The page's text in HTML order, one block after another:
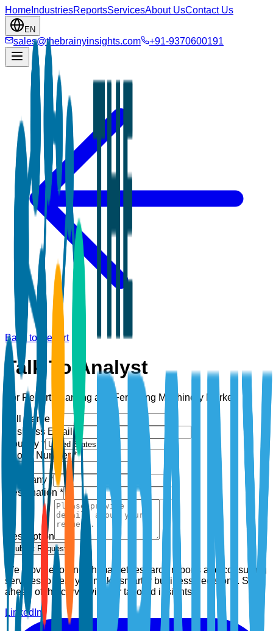
Home IndustriesReportsServicesAbout UsContact Us
EN
sales@thebrainyinsights.com +91-9370600191
Back to Report
Talk To Analyst
For Report: Planting and Fertilizing Machinery Market
Full Name *
Business Email *
Country *
Phone Number *
Company *
Designation *
Description
Submit Request
We provide top-notch market research reports and consulting
services to help you make smarter business decisions. Stay
ahead of the curve with our tailored insights.
LinkedIn